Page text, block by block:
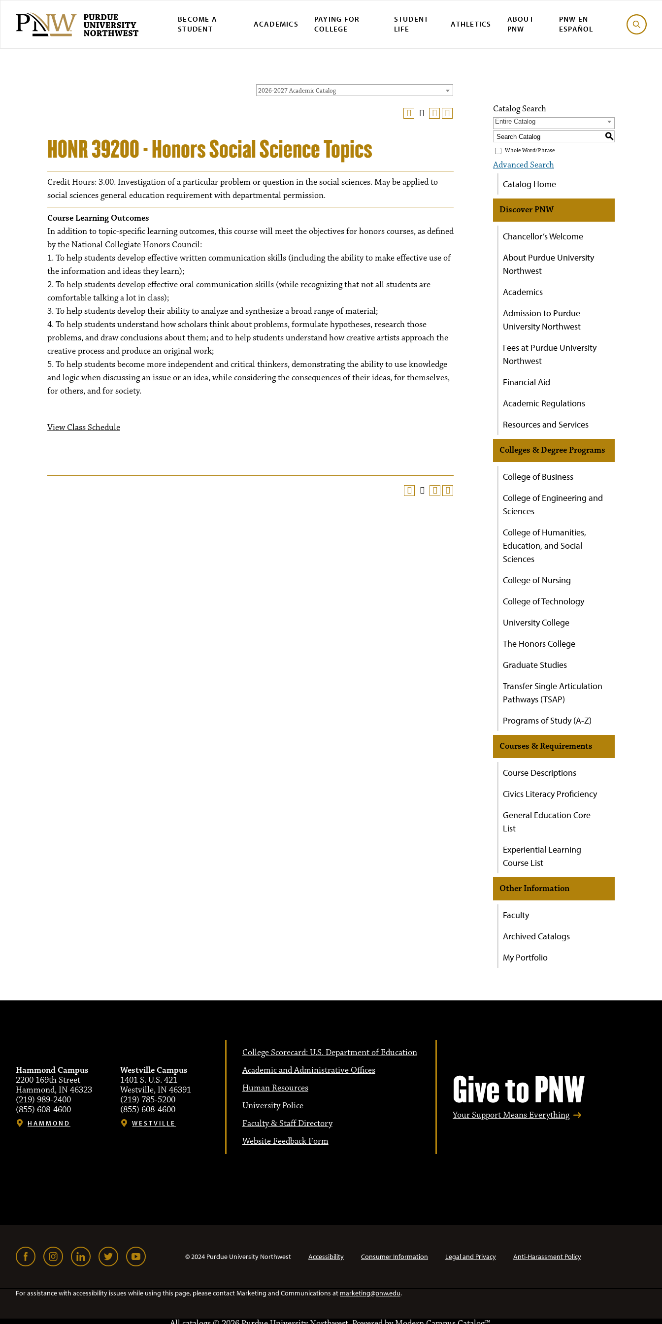
BECOME A
STUDENT
ACADEMICS
PAYING FOR
COLLEGE
STUDENT
LIFE
ATHLETICS
ABOUT
PNW
PNW EN
ESPAÑOL
2026-2027 Academic Catalog
HONR 39200 - Honors Social Science Topics
Credit Hours: 3.00. Investigation of a particular problem or question in the social sciences. May be applied to
social sciences general education requirement with departmental permission.
Course Learning Outcomes
In addition to topic-specific learning outcomes, this course will meet the objectives for honors courses, as defined
by the National Collegiate Honors Council:
1. To help students develop effective written communication skills (including the ability to make effective use of
the information and ideas they learn);
2. To help students develop effective oral communication skills (while recognizing that not all students are
comfortable talking a lot in class);
3. To help students develop their ability to analyze and synthesize a broad range of material;
4. To help students understand how scholars think about problems, formulate hypotheses, research those
problems, and draw conclusions about them; and to help students understand how creative artists approach the
creative process and produce an original work;
5. To help students become more independent and critical thinkers, demonstrating the ability to use knowledge
and logic when discussing an issue or an idea, while considering the consequences of their ideas, for themselves,
for others, and for society.
View Class Schedule
Catalog Search
Entire Catalog
S
Whole Word/Phrase
Advanced Search
Catalog Home
Discover PNW
Chancellor’s Welcome
About Purdue University
Northwest
Academics
Admission to Purdue
University Northwest
Fees at Purdue University
Northwest
Financial Aid
Academic Regulations
Resources and Services
Colleges & Degree Programs
College of Business
College of Engineering and
Sciences
College of Humanities,
Education, and Social
Sciences
College of Nursing
College of Technology
University College
The Honors College
Graduate Studies
Transfer Single Articulation
Pathways (TSAP)
Programs of Study (A-Z)
Courses & Requirements
Course Descriptions
Civics Literacy Proficiency
General Education Core
List
Experiential Learning
Course List
Other Information
Faculty
Archived Catalogs
My Portfolio
Hammond Campus
2200 169th Street
Hammond, IN 46323
(219) 989-2400
(855) 608-4600
HAMMOND
Westville Campus
1401 S. U.S. 421
Westville, IN 46391
(219) 785-5200
(855) 608-4600
WESTVILLE
College Scorecard: U.S. Department of Education
Academic and Administrative Offices
Human Resources
University Police
Faculty & Staff Directory
Website Feedback Form
Give to PNW
Your Support Means Everything
© 2024 Purdue University Northwest Accessibility Consumer Information Legal and Privacy Anti-Harassment Policy
For assistance with accessibility issues while using this page, please contact Marketing and Communications at marketing@pnw.edu.